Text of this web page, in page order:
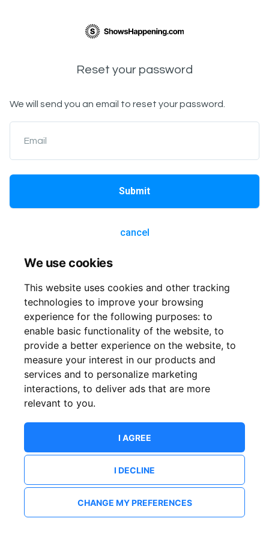
We use cookies
This website uses cookies and other tracking
technologies to improve your browsing
experience for the following purposes: to
enable basic functionality of the website, to
provide a better experience on the website, to
measure your interest in our products and
services and to personalize marketing
interactions, to deliver ads that are more
relevant to you.
I AGREE
I DECLINE
CHANGE MY PREFERENCES
Reset your password
We will send you an email to reset your password.
Email
Submit
cancel